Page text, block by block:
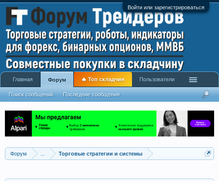
Войти или зарегистрироваться
Форум Торговые стратегии и системы
Главная Форум
Поиск сообщений Последние сообщения
🔥 Топ складчин Пользователи